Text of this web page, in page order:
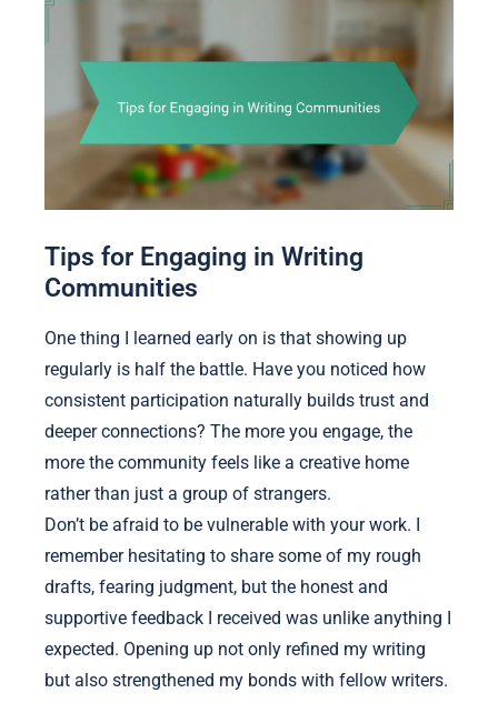
Tips for Engaging in Writing
Communities
One thing I learned early on is that showing up
regularly is half the battle. Have you noticed how
consistent participation naturally builds trust and
deeper connections? The more you engage, the
more the community feels like a creative home
rather than just a group of strangers.
Don’t be afraid to be vulnerable with your work. I
remember hesitating to share some of my rough
drafts, fearing judgment, but the honest and
supportive feedback I received was unlike anything I
expected. Opening up not only refined my writing
but also strengthened my bonds with fellow writers.